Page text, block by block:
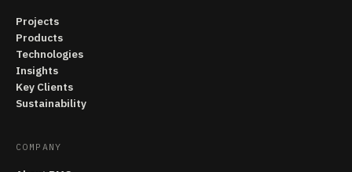
Projects
Products
Technologies
Insights
Key Clients
Sustainability
COMPANY